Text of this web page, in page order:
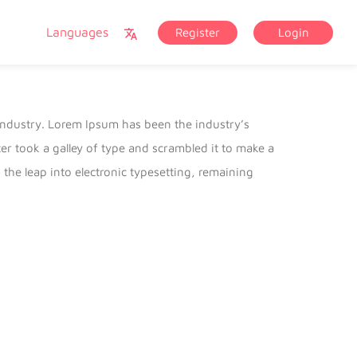
Languages Register Login
Lorem Ipsum has been the industry’s
took a galley of type and scrambled it to make a
leap into electronic typesetting, remaining
PageMaker including versions of Lorem